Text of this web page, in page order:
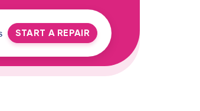
START A REPAIR